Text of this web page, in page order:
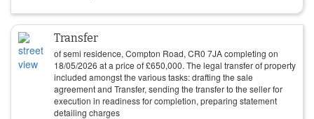
Transfer
of semi residence, Compton Road, CR0 7JA completing on
18/05/2026 at a price of£650,000. The legal transfer of property
included amongst the various tasks: drafting the sale
agreement and Transfer, sending the transfer to the seller for
execution in readiness for completion, preparing statement
detailing charges